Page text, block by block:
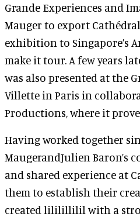
Grande Experiences and
Mauger to export
exhibition to Singapore’s
make it tour. A few years
was also presented at the
Villette in Paris in
Productions, where it
Having worked together
MaugerandJulien Baron’s
and shared experience at
them to establish their
created lililillilil with a